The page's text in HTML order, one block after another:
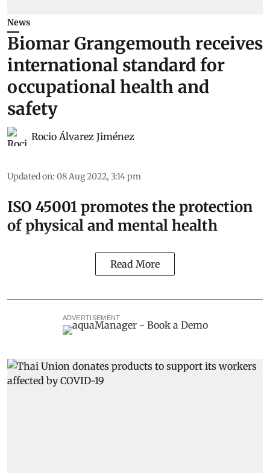
News
Biomar Grangemouth receives
international standard for
occupational health and
safety
Rocio Álvarez Jiménez
Updated on: 08 Aug 2022, 3:14 pm
ISO 45001 promotes the protection
of physical and mental health
Read More
ADVERTISEMENT